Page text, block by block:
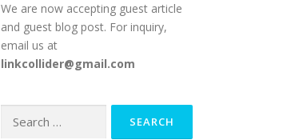
We are now accepting guest article
and guest blog post. For inquiry,
email us at
linkcollider@gmail.com
for: